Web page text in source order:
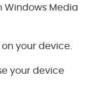
Windows Media
your device.
your device